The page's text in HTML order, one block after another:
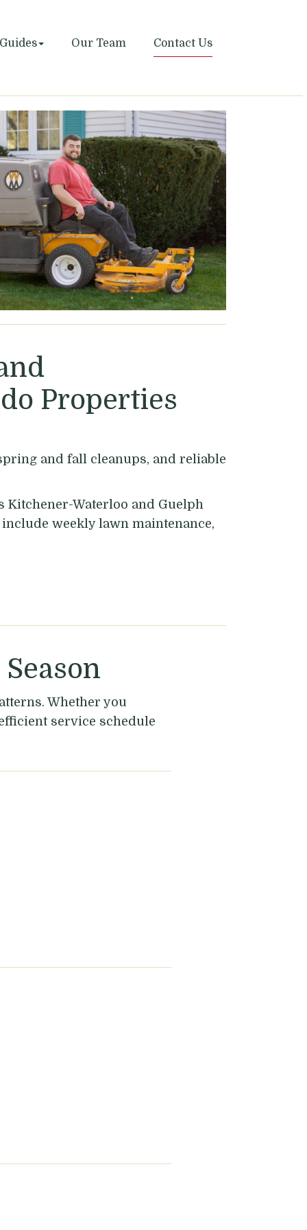
Guides Our Team Contact Us
Properties
and fall cleanups, and reliable
Kitchener-Waterloo and Guelph
weekly lawn maintenance,
Whether you
service schedule